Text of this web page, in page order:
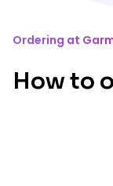
Ordering at
How to